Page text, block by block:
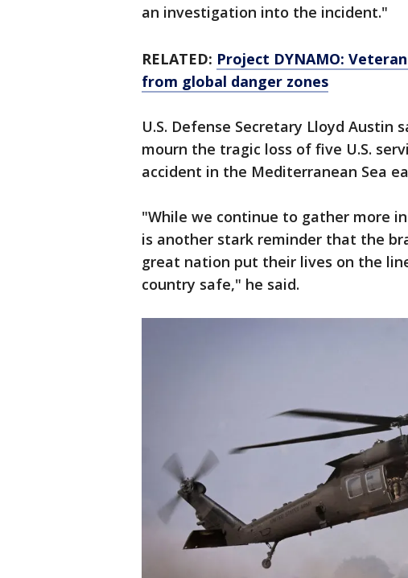
an investigation into the incident."
RELATED: Project DYNAMO:
from global danger zones
U.S. Defense Secretary Lloyd
mourn the tragic loss of five U.S.
accident in the Mediterranean Sea
"While we continue to gather more
is another stark reminder that the
great nation put their lives on the
country safe," he said.